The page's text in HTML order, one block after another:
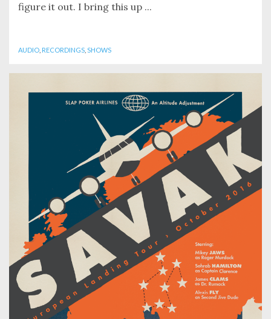
figure it out. I bring this up ...
AUDIO RECORDINGS SHOWS